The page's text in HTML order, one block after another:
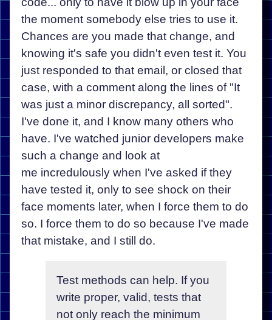
the moment somebody else tries to use it.
Chances are you made that change, and
knowing it's safe you didn't even test it. You
just responded to that email, or closed that
case, with a comment along the lines of "It
was just a minor discrepancy, all sorted".
I've done it, and I know many others who
have. I've watched junior developers make
such a change and look at
me incredulously when I've asked if they
have tested it, only to see shock on their
face moments later, when I force them to do
so. I force them to do so because I've made
that mistake, and I still do.
Test methods can help. If you
write proper, valid, tests that
not only reach the minimum